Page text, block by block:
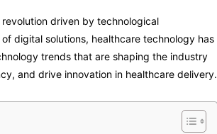
driven by technological
digital solutions, healthcare technology has
trends that are shaping the industry
and drive innovation in healthcare delivery.